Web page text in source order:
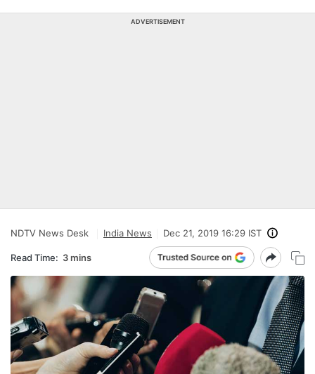
ADVERTISEMENT
NDTV News Desk India News Dec 21, 2019 16:29 IST
Read Time: 3 mins